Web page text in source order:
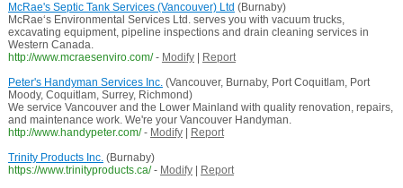
McRae's Septic Tank Services (Vancouver) Ltd (Burnaby)
McRae‘s Environmental Services Ltd. serves you with vacuum trucks,
excavating equipment, pipeline inspections and drain cleaning services in
Western Canada.
http://www.mcraesenviro.com/ - Modify|
Report
Peter's Handyman Services Inc.(Vancouver, Burnaby, Port Coquitlam, Port
Moody, Coquitlam, Surrey, Richmond)
We service Vancouver and the Lower Mainland with quality renovation, repairs,
and maintenance work. We're your Vancouver Handyman.
http://www.handypeter.com/ - Modify|
Report
Trinity Products Inc.(Burnaby)
https://www.trinityproducts.ca/ - Modify|
Report